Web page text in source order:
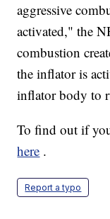
aggressive
activated," the
combustion
the inflator is
inflator body to
To find out if
here .
Report a typo